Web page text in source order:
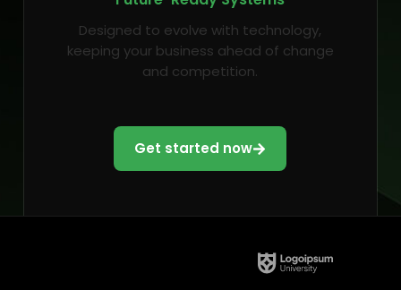
Designed to evolve with technology,
keeping your business ahead of change
and competition.
Get started now